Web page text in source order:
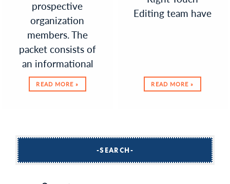
prospective
organization
members. The
packet consists of
an informational
READ MORE »
Editing team have
READ MORE »
SEARCH